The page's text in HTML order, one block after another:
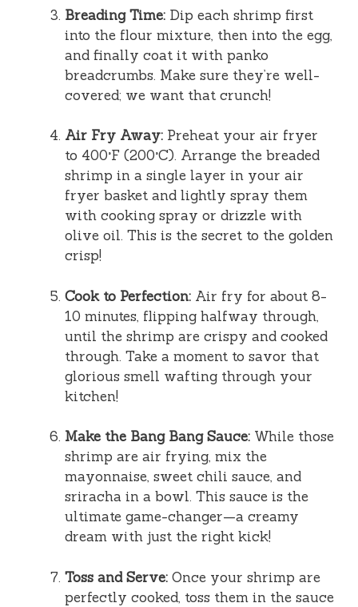
Breading Time: Dip each shrimp first
into the flour mixture, then into the egg,
and finally coat it with panko
breadcrumbs. Make sure they’re well-
covered; we want that crunch!
Air Fry Away: Preheat your air fryer
to 400°F (200°C). Arrange the breaded
shrimp in a single layer in your air
fryer basket and lightly spray them
with cooking spray or drizzle with
olive oil. This is the secret to the golden
crisp!
Cook to Perfection: Air fry for about 8-
10 minutes, flipping halfway through,
until the shrimp are crispy and cooked
through. Take a moment to savor that
glorious smell wafting through your
kitchen!
Make the Bang Bang Sauce: While those
shrimp are air frying, mix the
mayonnaise, sweet chili sauce, and
sriracha in a bowl. This sauce is the
ultimate game-changer—a creamy
dream with just the right kick!
Toss and Serve: Once your shrimp are
perfectly cooked, toss them in the sauce